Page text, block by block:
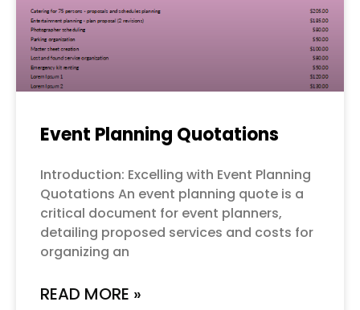
Event Planning Quotations
Introduction: Excelling with Event Planning
Quotations An event planning quote is a
critical document for event planners,
detailing proposed services and costs for
organizing an
READ MORE »